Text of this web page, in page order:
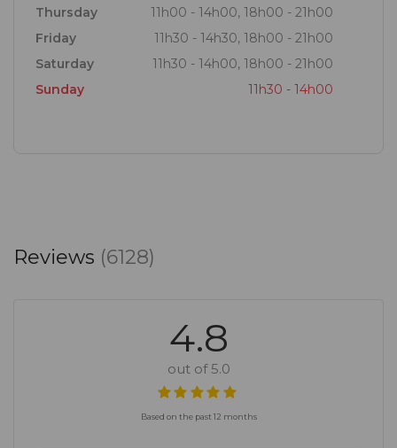
Thursday
11h00 - 14h00, 18h00 - 21h00
Friday
11h30 - 14h30, 18h00 - 21h00
Saturday
11h30 - 14h00, 18h00 - 21h00
Sunday
11h30 - 14h00
Reviews (6128)
4.8
out of 5.0
Based on the past 12 months